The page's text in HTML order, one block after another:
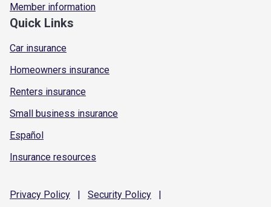
Member information
Quick Links
Car insurance
Homeowners insurance
Renters insurance
Small business insurance
Español
Insurance resources
Privacy Policy | Security Policy
|